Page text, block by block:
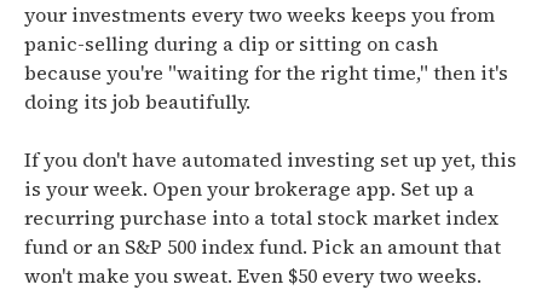
your investments every two weeks keeps you from
panic-selling during a dip or sitting on cash
because you're "waiting for the right time," then it's
doing its job beautifully.
If you don't have automated investing set up yet, this
is your week. Open your brokerage app. Set up a
recurring purchase into a total stock market index
fund or an S&P 500 index fund. Pick an amount that
won't make you sweat. Even $50 every two weeks.